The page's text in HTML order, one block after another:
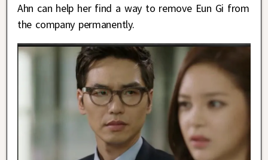
Ahn can help her find a way to remove Eun Gi from
the company permanently.